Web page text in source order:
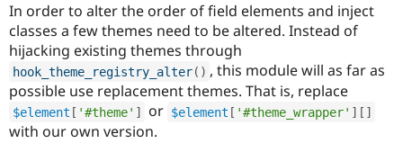
In order to alter the order of field elements and inject
classes a few themes need to be altered. Instead of
hijacking existing themes through
hook_theme_registry_alter( ) , this module will as far as
possible use replacement themes. That is, replace
$element [ '#theme' ] or $element [ '#theme_wrapper' ] [ ]
with our own version.